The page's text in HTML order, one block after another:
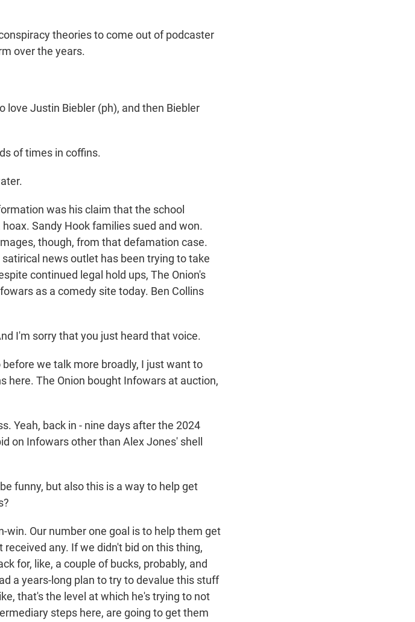
theories to come out of podcaster
over the years.
love Justin Biebler (ph), and then Biebler
of times in coffins.
was his claim that the school
Sandy Hook families sued and won.
though, from that defamation case.
news outlet has been trying to take
continued legal hold ups, The Onion's
as a comedy site today. Ben Collins
I'm sorry that you just heard that voice.
before we talk more broadly, I just want to
here. The Onion bought Infowars at auction,
Yeah, back in - nine days after the 2024
on Infowars other than Alex Jones' shell
funny, but also this is a way to help get
win. Our number one goal is to help them get
any. If we didn't bid on this thing,
for, like, a couple of bucks, probably, and
a years-long plan to try to devalue this stuff
that's the level at which he's trying to not
steps here, are going to get them